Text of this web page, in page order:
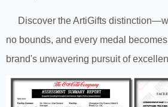
Discover the ArtiGifts
no bounds, and every medal
brand's unwavering pursuit of